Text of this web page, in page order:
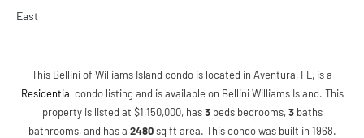
East
This Bellini of Williams Island condo is located in Aventura, FL, is a
Residential condo listing and is available on Bellini Williams Island. This
property is listed at $1,150,000, has3 bedsbedrooms,3 baths
bathrooms, and has a 2480 sq ft area. This condo was built in 1968.